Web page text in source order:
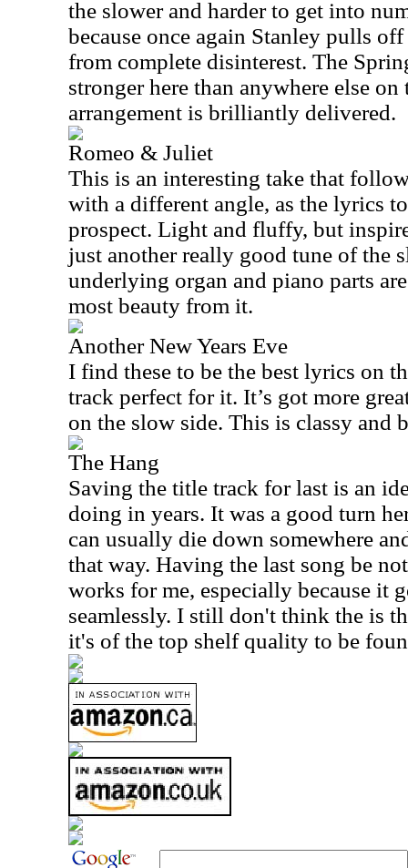
the slower and harder to get into
because once again Stanley pulls
from complete disinterest. The
stronger here than anywhere else
arrangement is brilliantly delivered.
Romeo & Juliet
This is an interesting take that
with a different angle, as the lyrics
prospect. Light and fluffy, but
just another really good tune of the
underlying organ and piano parts
most beauty from it.
Another New Years Eve
I find these to be the best lyrics on
track perfect for it. It’s got more
on the slow side. This is classy and
The Hang
Saving the title track for last is an
doing in years. It was a good turn
can usually die down somewhere
that way. Having the last song be
works for me, especially because it
seamlessly. I still don't think the is
it's of the top shelf quality to be